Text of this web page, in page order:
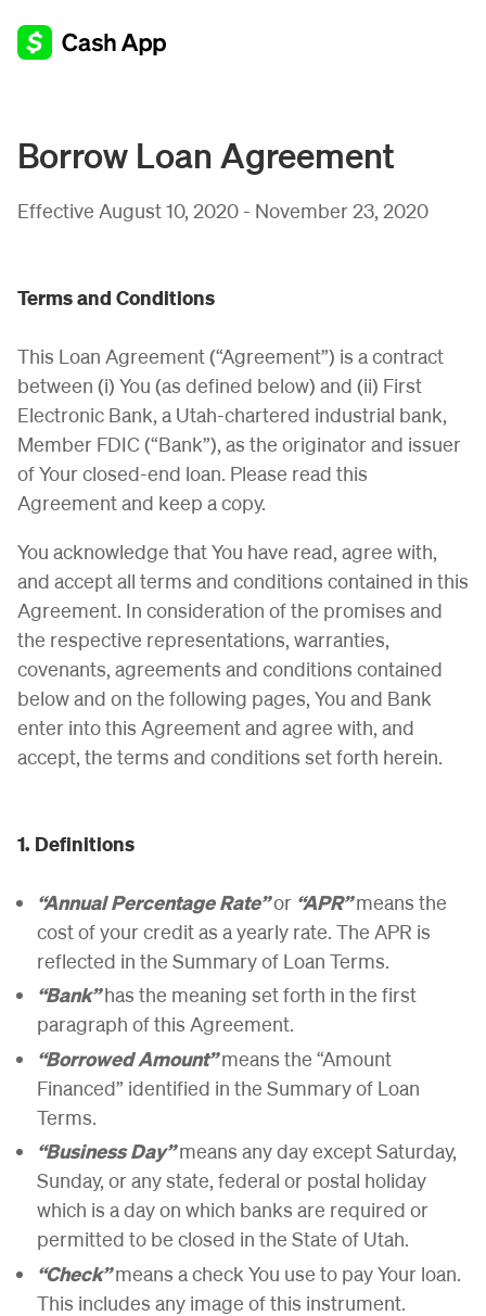
Borrow Loan Agreement
Effective August 10, 2020 - November 23, 2020
Terms and Conditions
This Loan Agreement (“Agreement”) is a contract
between (i) You (as defined below) and (ii) First
Electronic Bank, a Utah-chartered industrial bank,
Member FDIC (“Bank”), as the originator and issuer
of Your closed-end loan. Please read this
Agreement and keep a copy.
You acknowledge that You have read, agree with,
and accept all terms and conditions contained in this
Agreement. In consideration of the promises and
the respective representations, warranties,
covenants, agreements and conditions contained
below and on the following pages, You and Bank
enter into this Agreement and agree with, and
accept, the terms and conditions set forth herein.
1. Definitions
“Annual Percentage Rate”or “APR”means the
cost of your credit as a yearly rate. The APR is
reflected in the Summary of Loan Terms.
“Bank”has the meaning set forth in the first
paragraph of this Agreement.
“Borrowed Amount”means the “Amount
Financed” identified in the Summary of Loan
Terms.
“Business Day”means any day except Saturday,
Sunday, or any state, federal or postal holiday
which is a day on which banks are required or
permitted to be closed in the State of Utah.
“Check”means a check You use to pay Your loan.
This includes any image of this instrument.